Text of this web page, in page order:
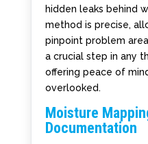
hidden leaks behind
method is precise,
pinpoint problem
a crucial step in any
offering peace of
overlooked.
Moisture
Documentation